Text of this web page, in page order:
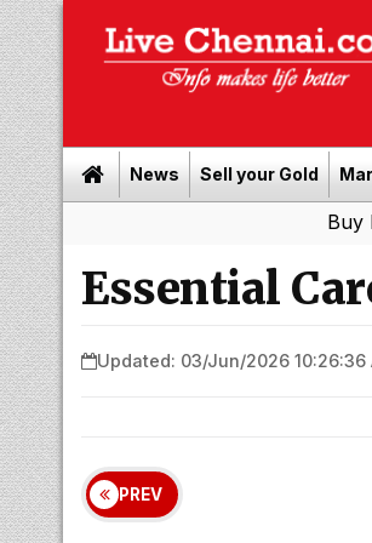
News Sell your Gold
|
Essential
Updated: 03/Jun/2026 10:26:36
PREV